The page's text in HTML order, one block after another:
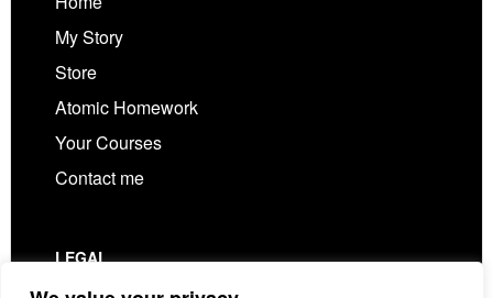
My Story
Store
Atomic Homework
Your Courses
Contact me
LEGAL